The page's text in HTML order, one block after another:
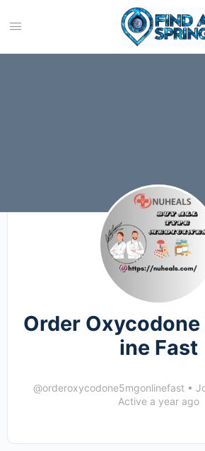
Order Oxycodone
ine Fast
@orderoxycodone5mgonlinefast •
Active a year ago